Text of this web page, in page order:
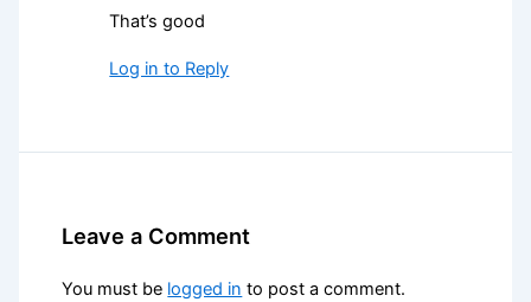
That’s good
Log in to Reply
Leave a Comment
You must be logged in to post a comment.